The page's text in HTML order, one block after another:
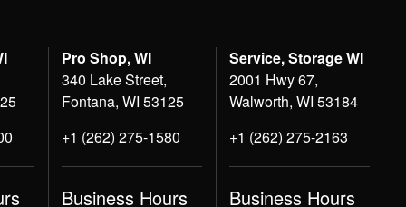
Pro Shop, WI
340 Lake Street,
Fontana, WI 53125
+1 (262) 275-1580
Business Hours
Service, Storage WI
2001 Hwy 67,
Walworth, WI 53184
+1 (262) 275-2163
Business Hours